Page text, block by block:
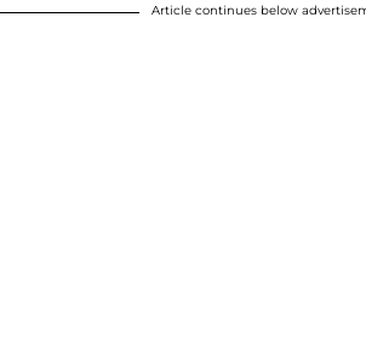
Article continues below